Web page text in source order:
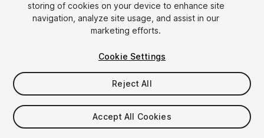
简体中文
한국어
日本語
Sell Assets
Submission Guidelines
Asset Store Tools
FAQ
storing of cookies on your device to enhance site
navigation, analyze site usage, and assist in our
marketing efforts.
Cookie Settings
Reject All
Accept All Cookies